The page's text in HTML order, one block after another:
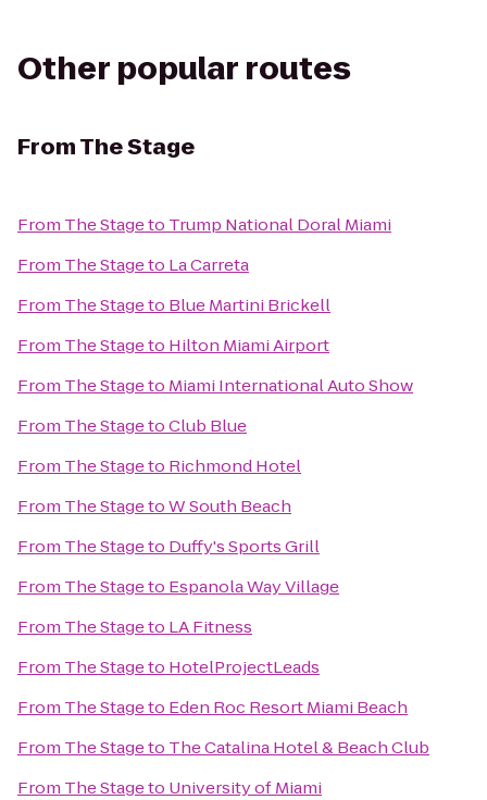
Other popular routes
FromThe Stage
From The Stageto Trump National Doral Miami
From The Stageto La Carreta
From The Stageto Blue Martini Brickell
From The Stageto Hilton Miami Airport
From The Stageto Miami International Auto Show
From The StagetoClub Blue
From The Stageto Richmond Hotel
From The StagetoW South Beach
From The Stageto Duffy's Sports Grill
From The Stageto Espanola Way Village
From The Stageto LA Fitness
From The Stageto HotelProjectLeads
From The Stageto Eden Roc Resort Miami Beach
From The Stageto The Catalina Hotel & Beach Club
From The Stageto University of Miami